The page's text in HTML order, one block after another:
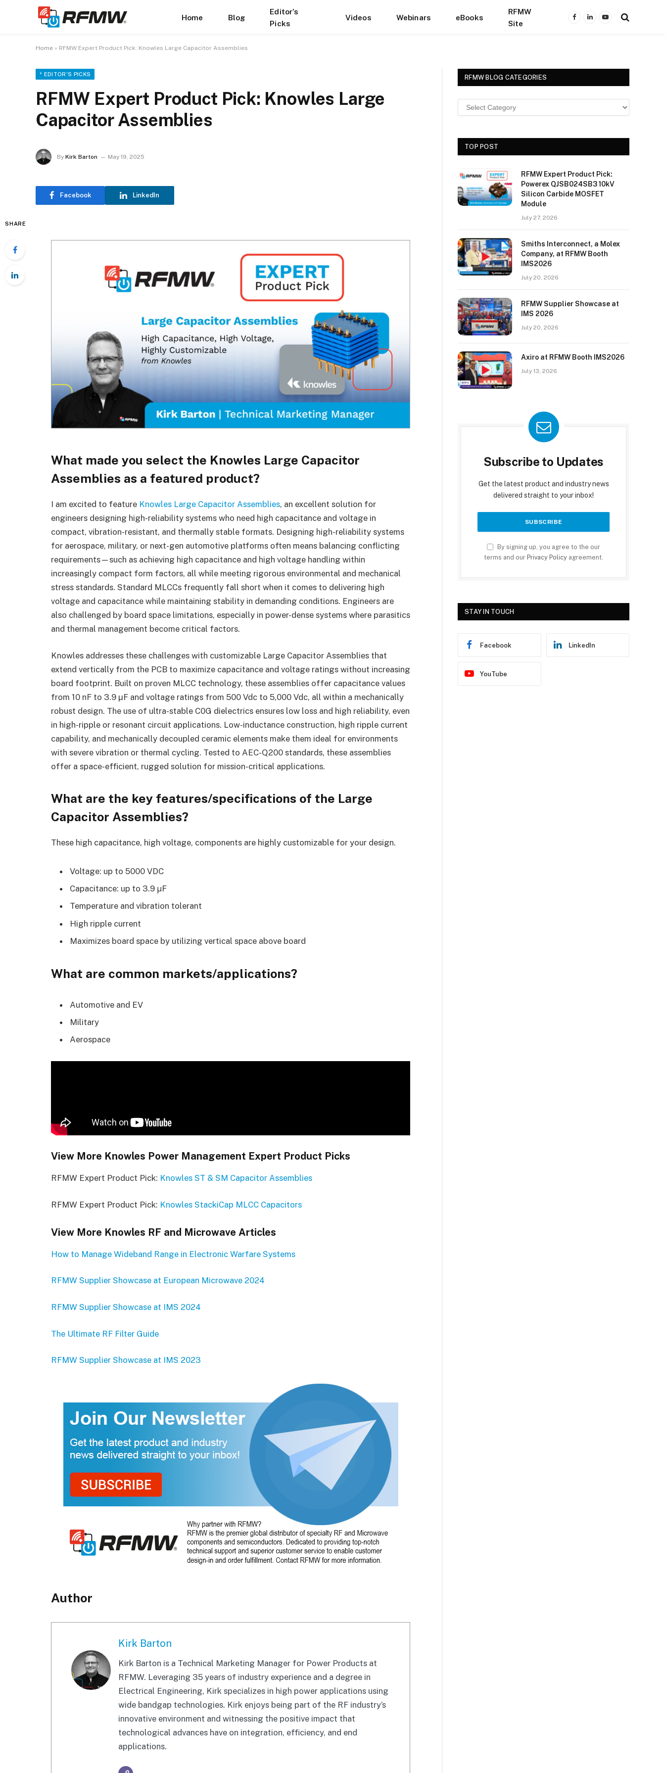
Home Blog
Editor’s
Picks
Videos Webinars eBooks
RFMW
Site
Facebook
LinkedInYouTube
Home » RFMW Expert Product Pick: Knowles Large Capacitor Assemblies
* EDITOR'S PICKS
RFMW Expert Product Pick: Knowles Large
Capacitor Assemblies
By Kirk Barton May 19, 2025
Facebook LinkedIn
SHARE
What made you select the Knowles Large Capacitor
Assemblies as a featured product?
I am excited to feature Knowles Large Capacitor Assemblies, an excellent solution for
engineers designing high-reliability systems who need high capacitance and voltage in
compact, vibration-resistant, and thermally stable formats. Designing high-reliability systems
for aerospace, military, or next-gen automotive platforms often means balancing conflicting
requirements—such as achieving high capacitance and high voltage handling within
increasingly compact form factors, all while meeting rigorous environmental and mechanical
stress standards. Standard MLCCs frequently fall short when it comes to delivering high
voltage and capacitance while maintaining stability in demanding conditions. Engineers are
also challenged by board space limitations, especially in power-dense systems where parasitics
and thermal management become critical factors.
Knowles addresses these challenges with customizable Large Capacitor Assemblies that
extend vertically from the PCB to maximize capacitance and voltage ratings without increasing
board footprint. Built on proven MLCC technology, these assemblies offer capacitance values
from 10 nF to 3.9 µF and voltage ratings from 500 Vdc to 5,000 Vdc, all within a mechanically
robust design. The use of ultra-stable C0G dielectrics ensures low loss and high reliability, even
in high-ripple or resonant circuit applications. Low-inductance construction, high ripple current
capability, and mechanically decoupled ceramic elements make them ideal for environments
with severe vibration or thermal cycling. Tested to AEC-Q200 standards, these assemblies
offer a space-efficient, rugged solution for mission-critical applications.
What are the key features/specifications of the Large
Capacitor Assemblies?
These high capacitance, high voltage, components are highly customizable for your design.
Voltage: up to 5000 VDC
Capacitance: up to 3.9 μF
Temperature and vibration tolerant
High ripple current
Maximizes board space by utilizing vertical space above board
What are common markets/applications?
Automotive and EV
Military
Aerospace
View More Knowles Power Management Expert Product Picks
RFMW Expert Product Pick: Knowles ST & SM Capacitor Assemblies
RFMW Expert Product Pick: Knowles StackiCap MLCC Capacitors
View More Knowles RF and Microwave Articles
How to Manage Wideband Range in Electronic Warfare Systems
RFMW Supplier Showcase at European Microwave 2024
RFMW Supplier Showcase at IMS 2024
The Ultimate RF Filter Guide
RFMW Supplier Showcase at IMS 2023
Author
Kirk Barton
Kirk Barton is a Technical Marketing Manager for Power Products at
RFMW. Leveraging 35 years of industry experience and a degree in
Electrical Engineering, Kirk specializes in high power applications using
wide bandgap technologies. Kirk enjoys being part of the RF industry’s
innovative environment and witnessing the positive impact that
technological advances have on integration, efficiency, and end
applications.
RFMW BLOG CATEGORIES
TOP POST
RFMW Expert Product Pick:
Powerex QJSB024SB3 10kV
Silicon Carbide MOSFET
Module
July 27, 2026
Smiths Interconnect, a Molex
Company, at RFMW Booth
IMS2026
July 20, 2026
RFMW Supplier Showcase at
IMS 2026
July 20, 2026
Axiro at RFMW Booth IMS2026
July 13, 2026
Subscribe to Updates
Get the latest product and industry news
delivered straight to your inbox!
By signing up, you agree to the our
terms and our Privacy Policy agreement.
STAY IN TOUCH
Facebook LinkedIn
YouTube